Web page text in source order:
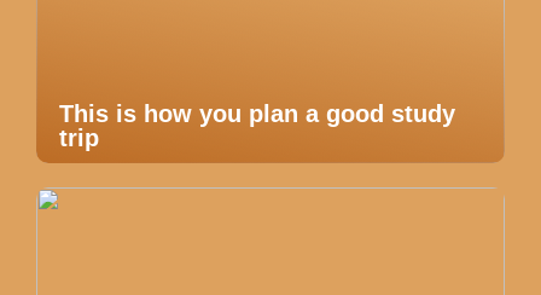
This is how you plan a good study
trip